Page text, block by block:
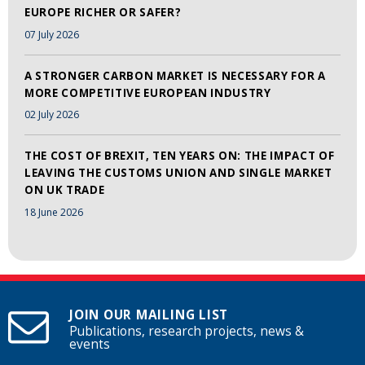
EUROPE RICHER OR SAFER?
07 July 2026
A STRONGER CARBON MARKET IS NECESSARY FOR A
MORE COMPETITIVE EUROPEAN INDUSTRY
02 July 2026
THE COST OF BREXIT, TEN YEARS ON: THE IMPACT OF
LEAVING THE CUSTOMS UNION AND SINGLE MARKET
ON UK TRADE
18 June 2026
JOIN OUR MAILING LIST
Publications, research projects, news &
events